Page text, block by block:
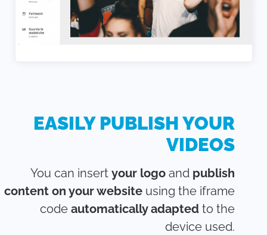
EASILY PUBLISH YOUR
VIDEOS
You can insert your logo and publish
content on your website using the iframe
code automatically adapted to the
device used.